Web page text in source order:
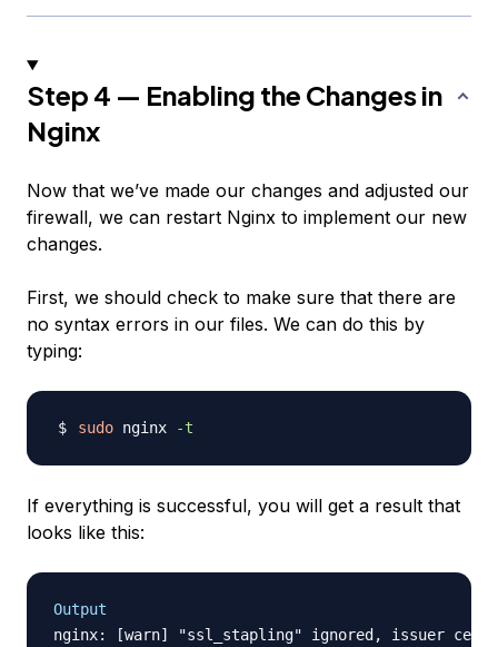
Step 4 — Enabling the Changes in
Nginx
Now that we’ve made our changes and adjusted our
firewall, we can restart Nginx to implement our new
changes.
First, we should check to make sure that there are
no syntax errors in our files. We can do this by
typing:
sudo nginx -t
If everything is successful, you will get a result that
looks like this:
Output
nginx: [warn] "ssl_stapling" ignored, issuer